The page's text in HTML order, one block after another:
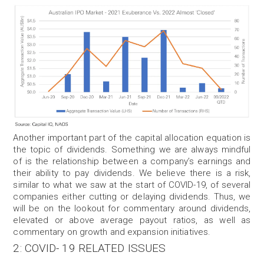
Another important part of the capital allocation equation is
the topic of dividends. Something we are always mindful
of is the relationship between a company’s earnings and
their ability to pay dividends. We believe there is a risk,
similar to what we saw at the start of COVID-19, of several
companies either cutting or delaying dividends. Thus, we
will be on the lookout for commentary around dividends,
elevated or above average payout ratios, as well as
commentary on growth and expansion initiatives.
2: COVID- 19 RELATED ISSUES